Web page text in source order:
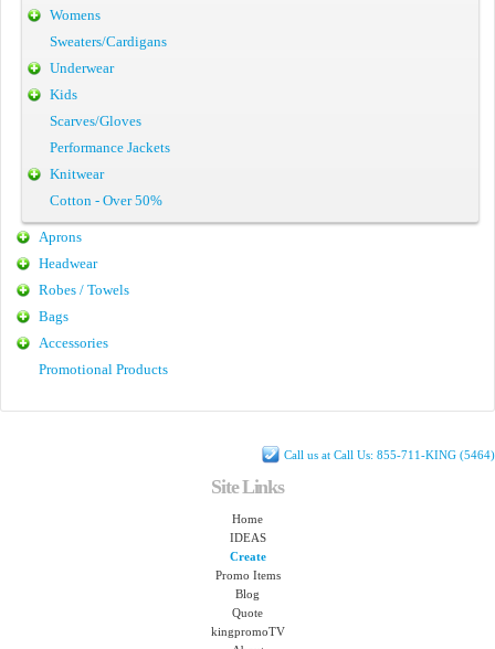
Womens
Sweaters/Cardigans
Underwear
Kids
Scarves/Gloves
Performance Jackets
Knitwear
Cotton - Over 50%
Aprons
Headwear
Robes / Towels
Bags
Accessories
Promotional Products
Call us at Call Us: 855-711-KING (5464)
Site Links
Home
IDEAS
Create
Promo Items
Blog
Quote
kingpromoTV